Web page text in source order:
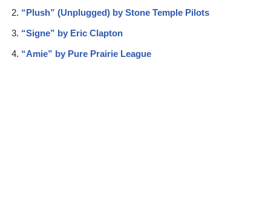
“Plush” (Unplugged) by Stone Temple Pilots
“Signe” by Eric Clapton
“Amie” by Pure Prairie League